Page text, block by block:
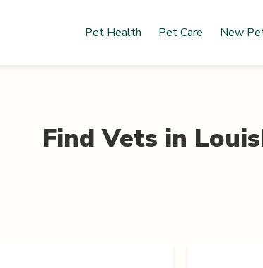
Pet Health Pet Care New
Find Vets in